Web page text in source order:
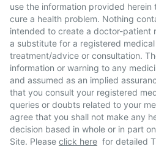
use the information provided
cure a health problem. Nothing
intended to create a doctor-patient
a substitute for a registered
treatment/advice or consultation.
information or warning to any
and assumed as an implied
that you consult your registered
queries or doubts related to your
agree that you shall not make any
decision based in whole or in part
Site. Please click here for detailed